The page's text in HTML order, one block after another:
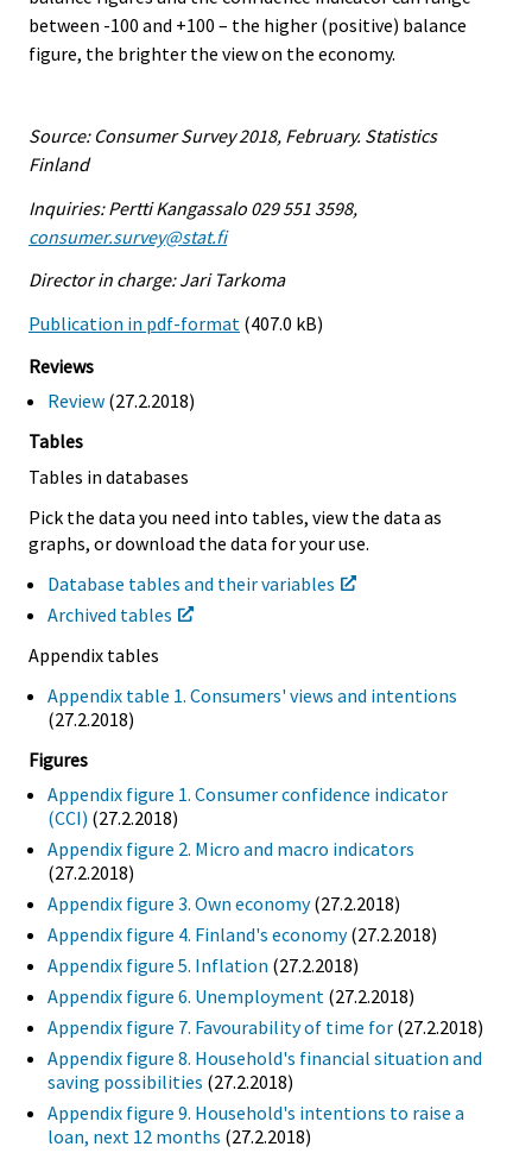
between -100 and +100 – the higher (positive) balance
figure, the brighter the view on the economy.
Source: Consumer Survey 2018, February. Statistics
Finland
Inquiries: Pertti Kangassalo 029 551 3598,
consumer.survey@stat.fi
Director in charge: Jari Tarkoma
Publication in pdf-format (407.0 kB)
Reviews
Review (27.2.2018)
Tables
Tables in databases
Pick the data you need into tables, view the data as
graphs, or download the data for your use.
Database tables and their variables
Archived tables
Appendix tables
Appendix table 1. Consumers' views and intentions
(27.2.2018)
Figures
Appendix figure 1. Consumer confidence indicator
(CCI) (27.2.2018)
Appendix figure 2. Micro and macro indicators
(27.2.2018)
Appendix figure 3. Own economy(27.2.2018)
Appendix figure 4. Finland's economy(27.2.2018)
Appendix figure 5. Inflation (27.2.2018)
Appendix figure 6. Unemployment (27.2.2018)
Appendix figure 7. Favourability of time for (27.2.2018)
Appendix figure 8. Household's financial situation and
saving possibilities (27.2.2018)
Appendix figure 9. Household's intentions to raise a
loan, next 12 months (27.2.2018)